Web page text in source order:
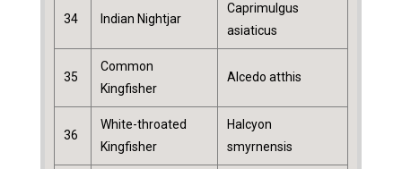
34 Indian Nightjar
Caprimulgus
asiaticus
35
Common
Kingfisher
Alcedo atthis
36
White-throated
Kingfisher
Halcyon
smyrnensis